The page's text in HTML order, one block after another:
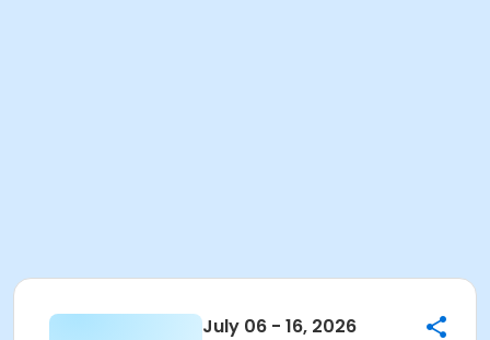
July 06 - 16, 2026